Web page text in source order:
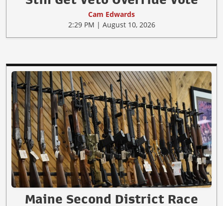
Cam Edwards
2:29 PM | August 10, 2026
Maine Second District Race